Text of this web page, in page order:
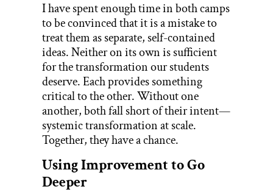
I have spent enough time in both camps
to be convinced that it is a mistake to
treat them as separate, self-contained
ideas. Neither on its own is sufficient
for the transformation our students
deserve. Each provides something
critical to the other. Without one
another, both fall short of their intent—
systemic transformation at scale.
Together, they have a chance.
Using Improvement to Go
Deeper